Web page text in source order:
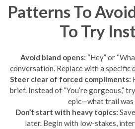
Patterns To
To Try
Avoid bland opens: “Hey” or
conversation. Replace with a specific
Steer clear of forced compliments:
brief. Instead of “You’re gorgeous,”
epic—what trail was
Don’t start with heavy topics:
later. Begin with low-stakes,